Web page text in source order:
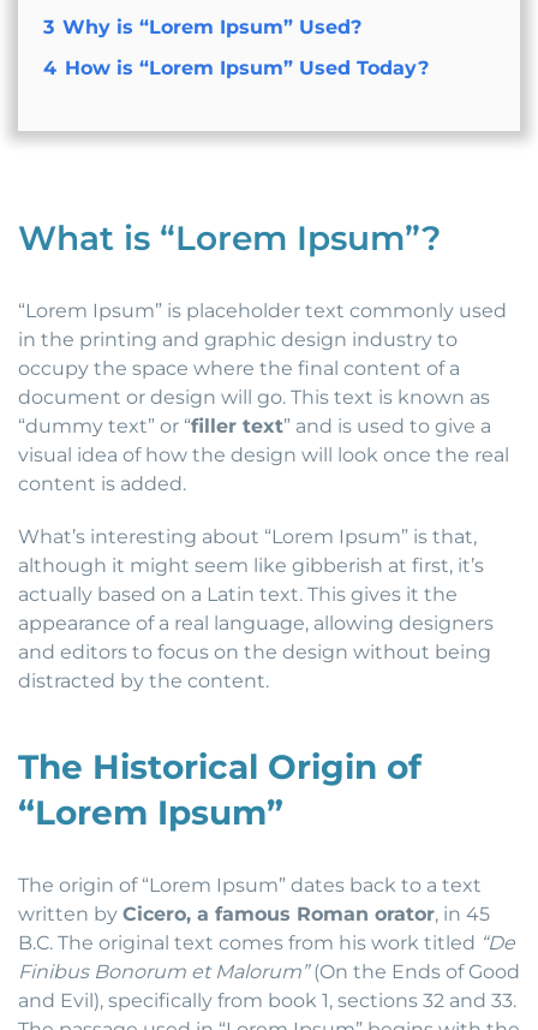
3 Why is “Lorem Ipsum” Used?
4 How is “Lorem Ipsum” Used Today?
What is “Lorem Ipsum”?
“Lorem Ipsum” is placeholder text commonly used
in the printing and graphic design industry to
occupy the space where the final content of a
document or design will go. This text is known as
“dummy text” or “filler text” and is used to give a
visual idea of how the design will look once the real
content is added.
What’s interesting about “Lorem Ipsum” is that,
although it might seem like gibberish at first, it’s
actually based on a Latin text. This gives it the
appearance of a real language, allowing designers
and editors to focus on the design without being
distracted by the content.
The Historical Origin of
“Lorem Ipsum”
The origin of “Lorem Ipsum” dates back to a text
written by Cicero, a famous Roman orator, in 45
B.C. The original text comes from his work titled “De
Finibus Bonorum et Malorum”(On the Ends of Good
and Evil), specifically from book 1, sections 32 and 33.